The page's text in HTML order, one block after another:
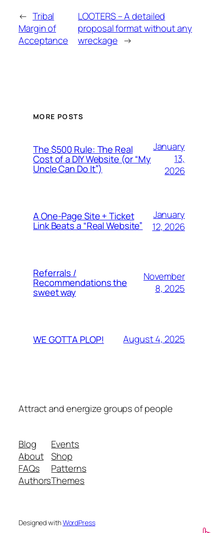
← Tribal
Margin of
Acceptance
LOOTERS – A detailed
proposal format without any
wreckage →
MORE POSTS
The $500 Rule: The Real
Cost of a DIY Website (or “My
Uncle Can Do It”)
January
13,
2026
A One-Page Site + Ticket
Link Beats a “Real Website”
January
12, 2026
Referrals /
Recommendations the
sweet way
November
8, 2025
WE GOTTA PLOP! August 4, 2025
Attract and energize groups of people
Blog
About
FAQs
Authors
Events
Shop
Patterns
Themes
Designed withWordPress